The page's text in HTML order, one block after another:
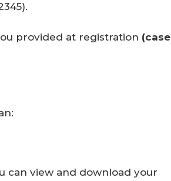
provided at registration (case
can view and download your